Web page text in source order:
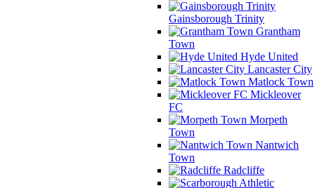
Gainsborough Trinity
Grantham
Town
Hyde United
Lancaster City
Matlock Town
Mickleover
FC
Morpeth
Town
Nantwich
Town
Radcliffe